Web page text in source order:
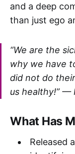
and a deep
than just ego
“We are the
why we have
did not do
us healthy!” —
What Has
Released